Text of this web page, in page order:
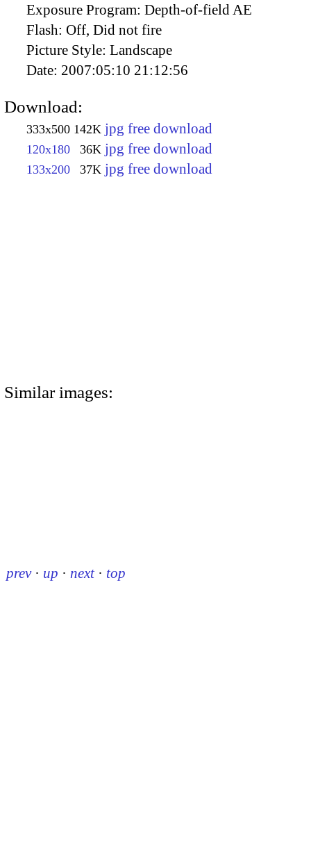
Exposure Program: Depth-of-field AE
Flash: Off, Did not fire
Picture Style: Landscape
Date: 2007:05:10 21:12:56
Download:
333x500 142K jpg free download
120x180 36K jpg free download
133x200 37K jpg free download
Similar images:
prev · up · next · top